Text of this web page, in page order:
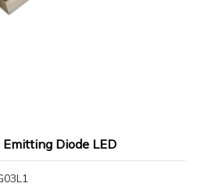
Diode LED